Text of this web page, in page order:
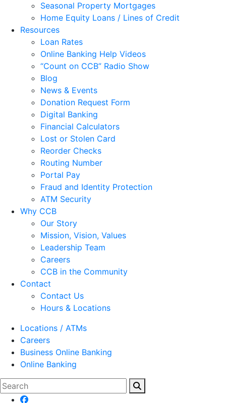
Seasonal Property Mortgages
Home Equity Loans / Lines of Credit
Resources
Loan Rates
Online Banking Help Videos
“Count on CCB” Radio Show
Blog
News & Events
Donation Request Form
Digital Banking
Financial Calculators
Lost or Stolen Card
Reorder Checks
Routing Number
Portal Pay
Fraud and Identity Protection
ATM Security
Why CCB
Our Story
Mission, Vision, Values
Leadership Team
Careers
CCB in the Community
Contact
Contact Us
Hours & Locations
Locations / ATMs
Careers
Business Online Banking
Online Banking
Search